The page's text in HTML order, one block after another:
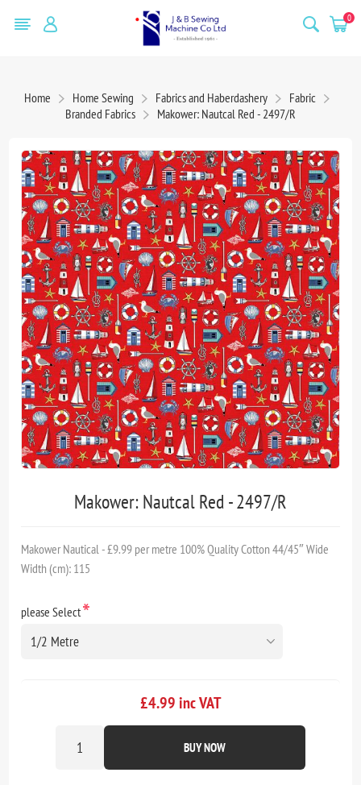
0
Home Home Sewing Fabrics and Haberdashery
Fabric
Branded Fabrics
Makower: Nautcal Red - 2497/R
Makower: Nautcal Red - 2497/R
Makower Nautical - £9.99 per metre 100% Quality Cotton 44/45″ Wide
Width (cm): 115
please Select*
£4.99 inc VAT
BUY NOW